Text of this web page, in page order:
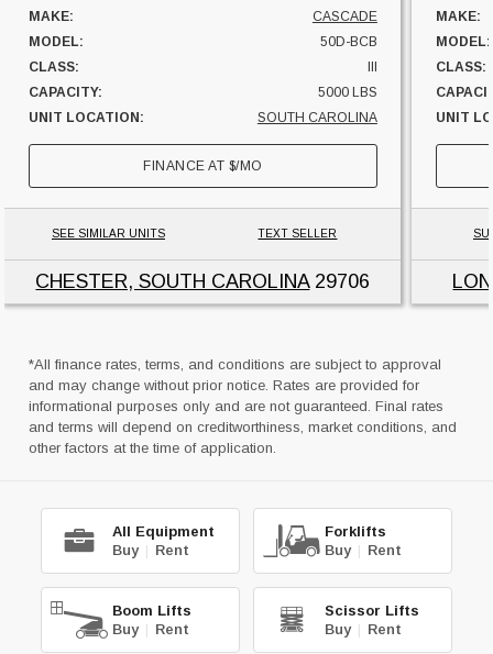
MAKE:
CASCADE
MODEL:
50D-BCB
CLASS:
III
CAPACITY:
5000 LBS
UNIT LOCATION:
SOUTH CAROLINA
FINANCE AT $/MO
SEE SIMILAR UNITS TEXT SELLER
CHESTER, SOUTH CAROLINA29706
MAKE:
MODEL:
CLASS:
UNIT
*All finance rates, terms, and conditions are subject to approval
and may change without prior notice. Rates are provided for
informational purposes only and are not guaranteed. Final rates
and terms will depend on creditworthiness, market conditions, and
other factors at the time of application.
All Equipment
Buy | Rent
Forklifts
Buy | Rent
Boom Lifts
Buy | Rent
Scissor Lifts
Buy | Rent